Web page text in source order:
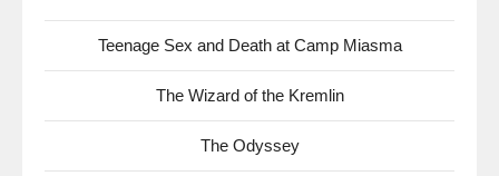
Teenage Sex and Death at Camp Miasma
The Wizard of the Kremlin
The Odyssey